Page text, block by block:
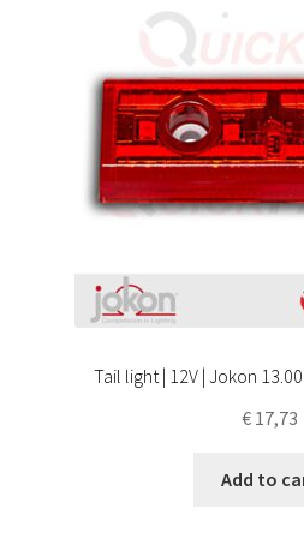
Tail light | 12V | Jokon
€17,73
Add to